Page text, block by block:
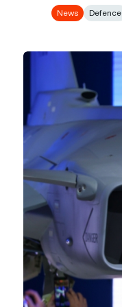
News Defence